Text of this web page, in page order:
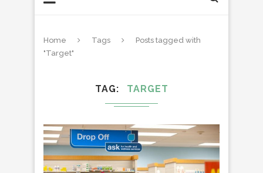
Home Tags
Posts tagged with
"Target"
TAG TARGET